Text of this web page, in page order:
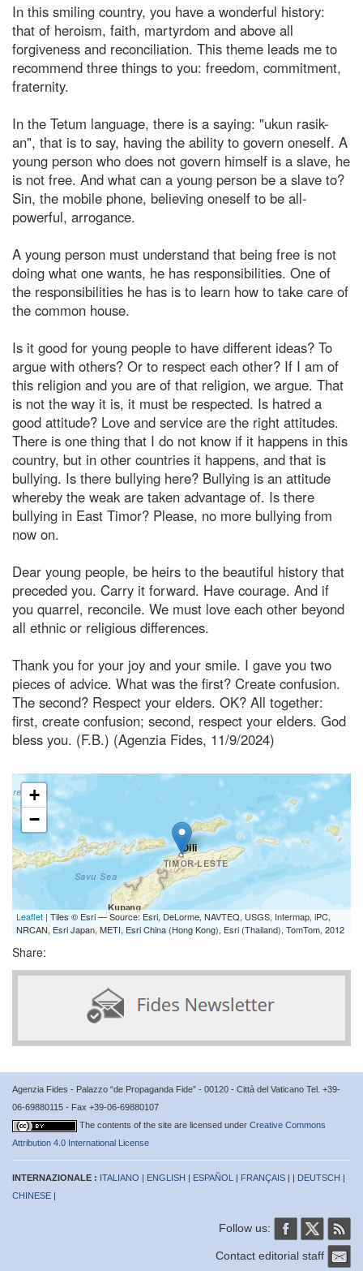
In this smiling country, you have a wonderful history:
that of heroism, faith, martyrdom and above all
forgiveness and reconciliation. This theme leads me to
recommend three things to you: freedom, commitment,
fraternity.
In the Tetum language, there is a saying: "ukun rasik-
an", that is to say, having the ability to govern oneself. A
young person who does not govern himself is a slave, he
is not free. And what can a young person be a slave to?
Sin, the mobile phone, believing oneself to be all-
powerful, arrogance.
A young person must understand that being free is not
doing what one wants, he has responsibilities. One of
the responsibilities he has is to learn how to take care of
the common house.
Is it good for young people to have different ideas? To
argue with others? Or to respect each other? If I am of
this religion and you are of that religion, we argue. That
is not the way it is, it must be respected. Is hatred a
good attitude? Love and service are the right attitudes.
There is one thing that I do not know if it happens in this
country, but in other countries it happens, and that is
bullying. Is there bullying here? Bullying is an attitude
whereby the weak are taken advantage of. Is there
bullying in East Timor? Please, no more bullying from
now on.
Dear young people, be heirs to the beautiful history that
preceded you. Carry it forward. Have courage. And if
you quarrel, reconcile. We must love each other beyond
all ethnic or religious differences.
Thank you for your joy and your smile. I gave you two
pieces of advice. What was the first? Create confusion.
The second? Respect your elders. OK? All together:
first, create confusion; second, respect your elders. God
bless you. (F.B.) (Agenzia Fides, 11/9/2024)
+
−
Leaflet | Tiles © Esri — Source: Esri, DeLorme, NAVTEQ, USGS, Intermap, iPC,
NRCAN, Esri Japan, METI, Esri China (Hong Kong), Esri (Thailand), TomTom, 2012
Share:
Agenzia Fides - Palazzo “de Propaganda Fide” - 00120 - Città del Vaticano Tel. +39-
06-69880115 - Fax +39-06-69880107
The contents of the site are licensed under Creative Commons
Attribution 4.0 International License
INTERNAZIONALE : ITALIANO | ENGLISH | ESPAÑOL | FRANÇAIS | | DEUTSCH |
CHINESE |
Follow us:
Contact editorial staff